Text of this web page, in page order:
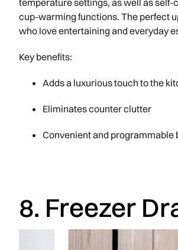
cup-warming functions. The perfect
who love entertaining and everyday
Key benefits:
Adds a luxurious touch to the
Eliminates counter clutter
Convenient and programmable
8. Freezer